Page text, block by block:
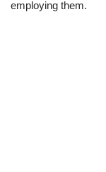
employing them.